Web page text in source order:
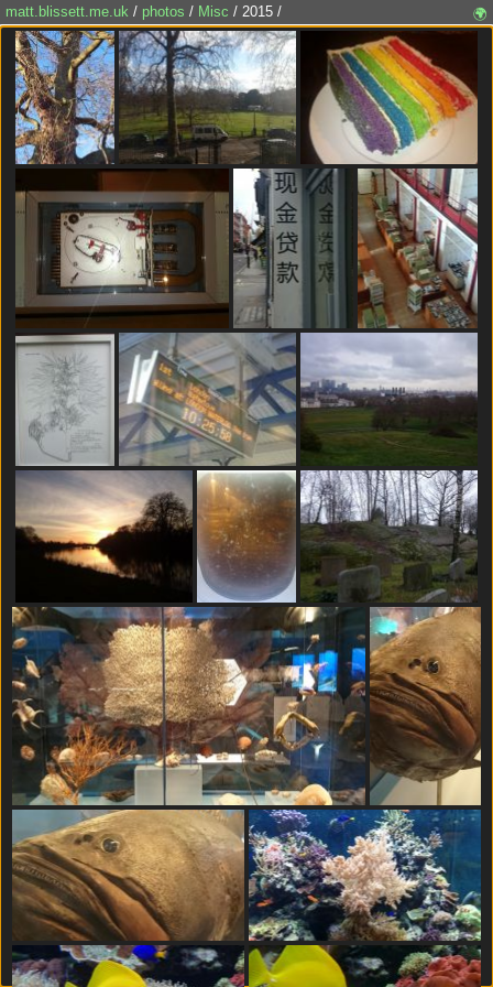
matt.blissett.me.uk / photos / Misc / 2015 / 🌍